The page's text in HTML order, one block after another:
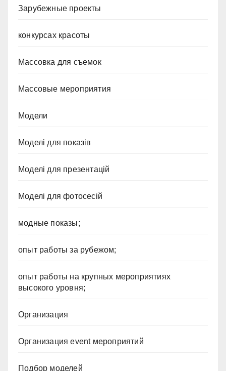
Зарубежные проекты
конкурсах красоты
Массовка для съемок
Массовые мероприятия
Модели
Моделі для показів
Моделі для презентацій
Моделі для фотосесій
модные показы;
опыт работы за рубежом;
опыт работы на крупных мероприятиях
высокого уровня;
Организация
Организация event мероприятий
Подбор моделей